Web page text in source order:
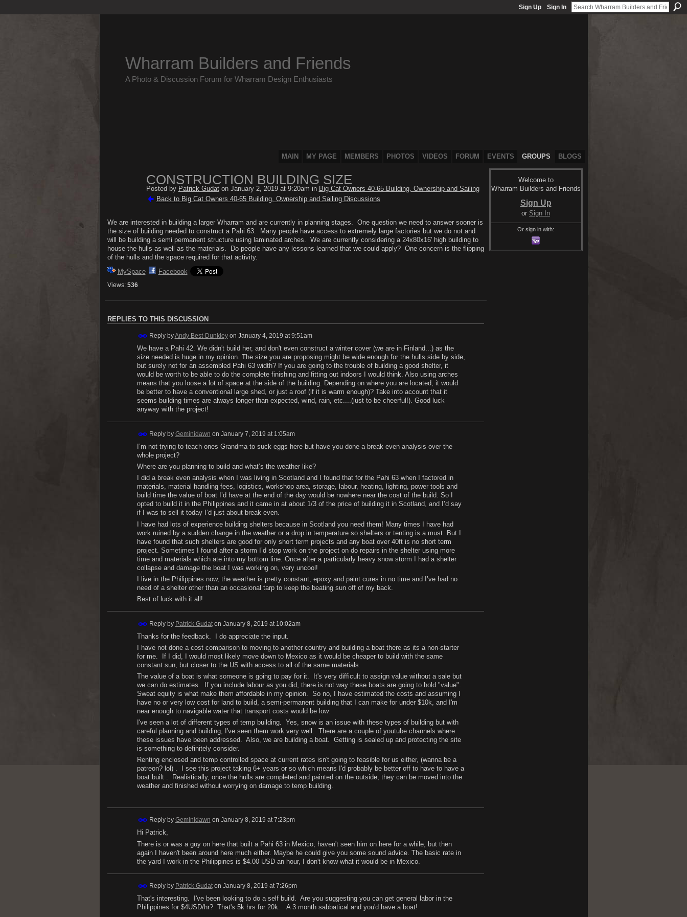
Sign Up Sign In
Wharram Builders and Friends
A Photo & Discussion Forum for Wharram Design Enthusiasts
MAIN MY PAGE MEMBERS PHOTOS VIDEOS FORUM EVENTS GROUPS BLOGS
CONSTRUCTION BUILDING SIZE
Posted by Patrick Gudaton January 2, 2019 at 9:20am in Big Cat Owners 40-65 Building, Ownership and Sailing
Back to Big Cat Owners 40-65 Building, Ownership and Sailing Discussions
We are interested in building a larger Wharram and are currently in planning stages. One question we need to answer sooner is
the size of building needed to construct a Pahi 63. Many people have access to extremely large factories but we do not and
will be building a semi permanent structure using laminated arches. We are currently considering a 24x80x16' high building to
house the hulls as well as the materials. Do people have any lessons learned that we could apply? One concern is the flipping
of the hulls and the space required for that activity.
MySpace
Facebook
Views: 536
REPLIES TO THIS DISCUSSION
Reply byAndy Best-Dunkleyon January 4, 2019 at 9:51am
We have a Pahi 42. We didn't build her, and don't even construct a winter cover (we are in Finland...) as the
size needed is huge in my opinion. The size you are proposing might be wide enough for the hulls side by side,
but surely not for an assembled Pahi 63 width? If you are going to the trouble of building a good shelter, it
would be worth to be able to do the complete finishing and fitting out indoors I would think. Also using arches
means that you loose a lot of space at the side of the building. Depending on where you are located, it would
be better to have a conventional large shed, or just a roof (if it is warm enough)? Take into account that it
seems building times are always longer than expected, wind, rain, etc....(just to be cheerful!). Good luck
anyway with the project!
Reply by Geminidawn on January 7, 2019 at 1:05am
I’m not trying to teach ones Grandma to suck eggs here but have you done a break even analysis over the
whole project?
Where are you planning to build and what’s the weather like?
I did a break even analysis when I was living in Scotland and I found that for the Pahi 63 when I factored in
materials, material handling fees, logistics, workshop area, storage, labour, heating, lighting, power tools and
build time the value of boat I’d have at the end of the day would be nowhere near the cost of the build. So I
opted to build it in the Philippines and it came in at about 1/3 of the price of building it in Scotland, and I’d say
if I was to sell it today I’d just about break even.
I have had lots of experience building shelters because in Scotland you need them! Many times I have had
work ruined by a sudden change in the weather or a drop in temperature so shelters or tenting is a must. But I
have found that such shelters are good for only short term projects and any boat over 40ft is no short term
project. Sometimes I found after a storm I’d stop work on the project on do repairs in the shelter using more
time and materials which ate into my bottom line. Once after a particularly heavy snow storm I had a shelter
collapse and damage the boat I was working on, very uncool!
I live in the Philippines now, the weather is pretty constant, epoxy and paint cures in no time and I’ve had no
need of a shelter other than an occasional tarp to keep the beating sun off of my back.
Best of luck with it all!
Reply by Patrick Gudaton January 8, 2019 at 10:02am
Thanks for the feedback. I do appreciate the input.
I have not done a cost comparison to moving to another country and building a boat there as its a non-starter
for me. If I did, I would most likely move down to Mexico as it would be cheaper to build with the same
constant sun, but closer to the US with access to all of the same materials.
The value of a boat is what someone is going to pay for it. It's very difficult to assign value without a sale but
we can do estimates. If you include labour as you did, there is not way these boats are going to hold "value".
Sweat equity is what make them affordable in my opinion. So no, I have estimated the costs and assuming I
have no or very low cost for land to build, a semi-permanent building that I can make for under $10k, and I'm
near enough to navigable water that transport costs would be low.
I've seen a lot of different types of temp building. Yes, snow is an issue with these types of building but with
careful planning and building, I've seen them work very well. There are a couple of youtube channels where
these issues have been addressed. Also, we are building a boat. Getting is sealed up and protecting the site
is something to definitely consider.
Renting enclosed and temp controlled space at current rates isn't going to feasible for us either, (wanna be a
patreon? lol) . I see this project taking 6+ years or so which means I'd probably be better off to have to have a
boat built . Realistically, once the hulls are completed and painted on the outside, they can be moved into the
weather and finished without worrying on damage to temp building.
Reply by Geminidawn on January 8, 2019 at 7:23pm
Hi Patrick,
There is or was a guy on here that built a Pahi 63 in Mexico, haven't seen him on here for a while, but then
again I haven't been around here much either. Maybe he could give you some sound advice. The basic rate in
the yard I work in the Philippines is $4.00 USD an hour, I don't know what it would be in Mexico.
Reply by Patrick Gudaton January 8, 2019 at 7:26pm
That's interesting. I've been looking to do a self build. Are you suggesting you can get general labor in the
Philippines for $4USD/hr? That's 5k hrs for 20k. A 3 month sabbatical and you'd have a boat!
Welcome to
Wharram Builders and Friends
Sign Up
or Sign In
Or sign in with: